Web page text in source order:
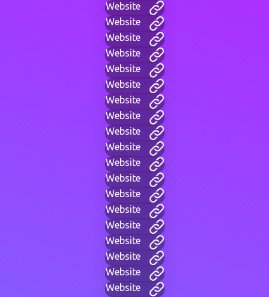
Website
Website
Website
Website
Website
Website
Website
Website
Website
Website
Website
Website
Website
Website
Website
Website
Website
Website
Website